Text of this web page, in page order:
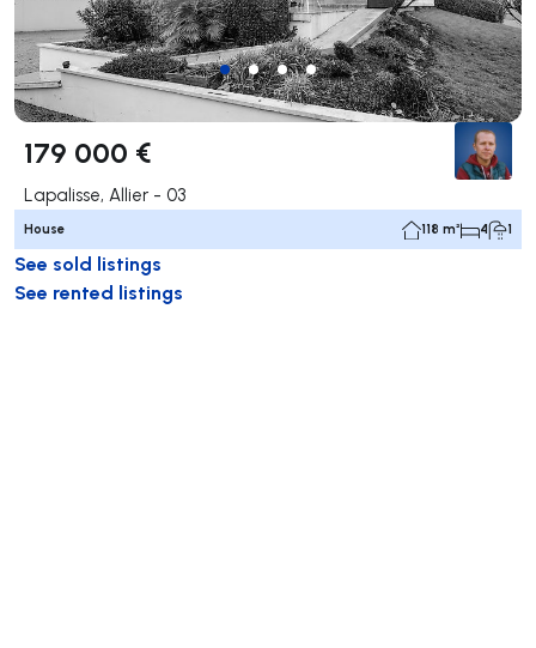
179 000 €
Lapalisse, Allier - 03
House 118 m² 4 1
See sold listings
See rented listings